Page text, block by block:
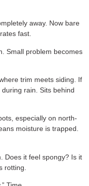
away. Now bare
fast.
Small problem becomes
trim meets siding. If
rain. Sits behind
especially on north-
moisture is trapped.
Does it feel spongy? Is it
rotting.